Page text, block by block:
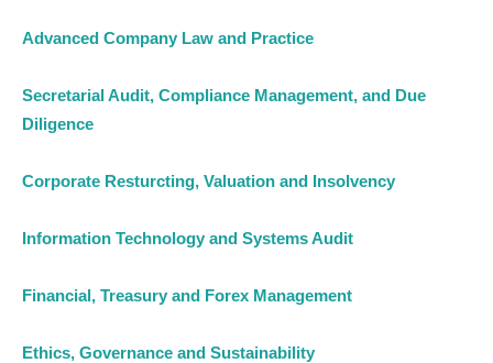
Advanced Company Law and Practice
Secretarial Audit, Compliance Management, and Due
Diligence
Corporate Resturcting, Valuation and Insolvency
Information Technology and Systems Audit
Financial, Treasury and Forex Management
Ethics, Governance and Sustainability